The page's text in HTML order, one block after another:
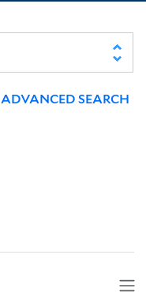
ADVANCED SEARCH